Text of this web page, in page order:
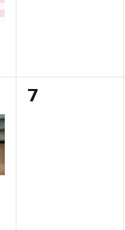
0
7